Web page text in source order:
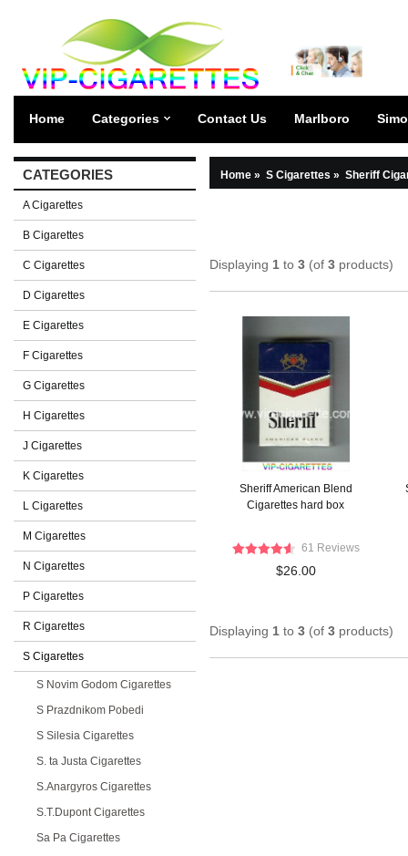
Home Categories Contact Us Marlboro
CATEGORIES
A Cigarettes
B Cigarettes
C Cigarettes
D Cigarettes
E Cigarettes
F Cigarettes
G Cigarettes
H Cigarettes
J Cigarettes
K Cigarettes
L Cigarettes
M Cigarettes
N Cigarettes
P Cigarettes
R Cigarettes
S Cigarettes
S Novim Godom Cigarettes
S Prazdnikom Pobedi
S Silesia Cigarettes
S. ta Justa Cigarettes
S.Anargyros Cigarettes
S.T.Dupont Cigarettes
Sa Pa Cigarettes
Home » S Cigarettes » Sheriff
Displaying 1 to 3 (of 3 products)
Sheriff American Blend
Cigarettes hard box
61 Reviews
$26.00
Displaying 1 to 3 (of 3 products)